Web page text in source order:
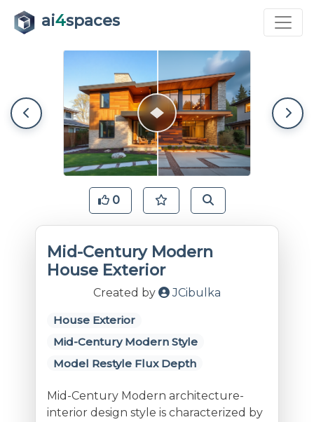
ai4spaces
0
Mid-Century Modern
House Exterior
Created by JCibulka
House Exterior
Mid-Century Modern Style
Model Restyle Flux Depth
Mid-Century Modern architecture-
interior design style is characterized by